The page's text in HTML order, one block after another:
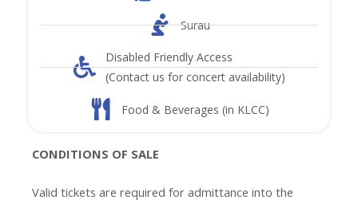
Surau
Disabled Friendly Access
(Contact us for concert availability)
Food & Beverages (in KLCC)
CONDITIONS OF SALE
Valid tickets are required for admittance into the